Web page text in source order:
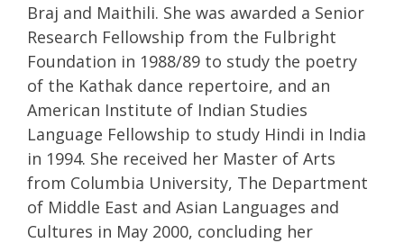
Braj and Maithili. She was awarded a Senior
Research Fellowship from the Fulbright
Foundation in 1988/89 to study the poetry
of the Kathak dance repertoire, and an
American Institute of Indian Studies
Language Fellowship to study Hindi in India
in 1994. She received her Master of Arts
from Columbia University, The Department
of Middle East and Asian Languages and
Cultures in May 2000, concluding her